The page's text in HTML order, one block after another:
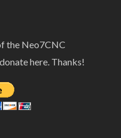
the Neo7CNC
here. Thanks!